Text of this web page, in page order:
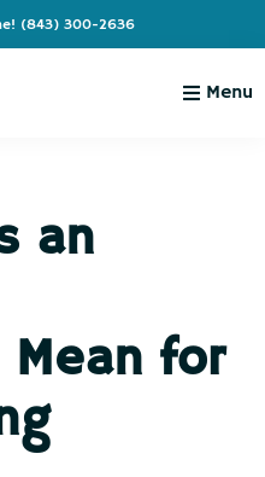
(843) 300-2636
Menu
an
Mean for